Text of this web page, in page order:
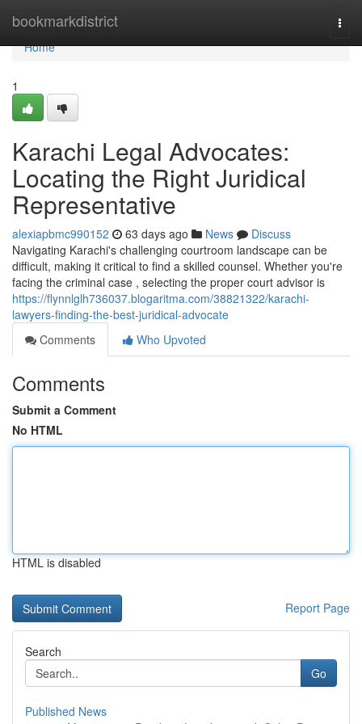
bookmarkdistrict
Home
Home
1
Karachi Legal Advocates:
Locating the Right Juridical
Representative
alexiapbmc990152 63 days ago News
Discuss
Navigating Karachi's challenging courtroom landscape can be
difficult, making it critical to find a skilled counsel. Whether you're
facing the criminal case , selecting the proper court advisor is
https://flynnlglh736037.blogaritma.com/38821322/karachi-
lawyers-finding-the-best-juridical-advocate
Comments
Who Upvoted
Comments
Submit a Comment
No HTML
HTML is disabled
Report Page
Search
Go
Published News